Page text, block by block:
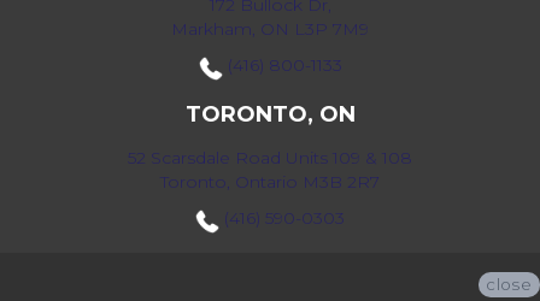
172 Bullock Dr,
Markham, ON L3P 7M9
(416) 800-1133
TORONTO, ON
52 Scarsdale Road Units 109 & 108
Toronto, Ontario M3B 2R7
(416) 590-0303
close